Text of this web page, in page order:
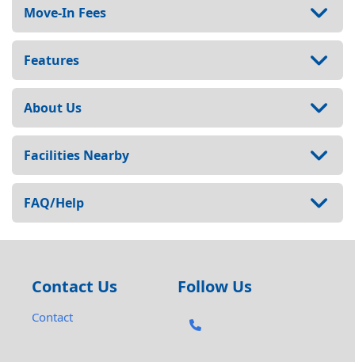
Move-In Fees
Features
About Us
Facilities Nearby
FAQ/Help
Contact Us
Contact
Follow Us